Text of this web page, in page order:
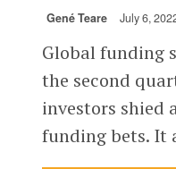
Gené Teare July 6,
Global funding
the second
investors shied
funding bets. It